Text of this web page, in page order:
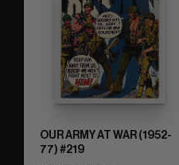
OUR ARMY AT WAR (1952-
77) #219